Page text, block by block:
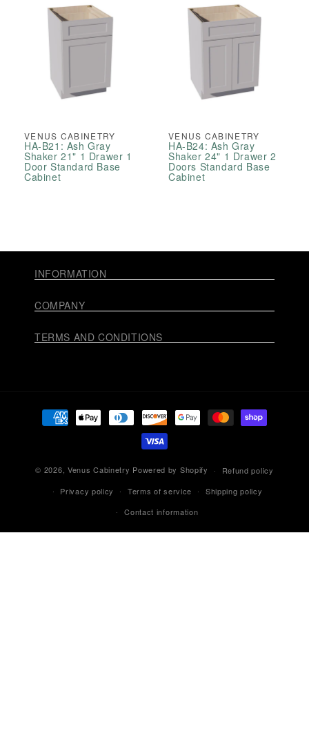
VENUS CABINETRY
HA-B21: Ash Gray
Shaker 21" 1 Drawer 1
Door Standard Base
Cabinet
VENUS CABINETRY
HA-B24: Ash Gray
Shaker 24" 1 Drawer 2
Doors Standard Base
Cabinet
INFORMATION
COMPANY
TERMS AND CONDITIONS
Payment
methods
© 2026, Venus Cabinetry Powered by Shopify
Refund policy
Privacy policy
Terms of service
Shipping policy
Contact information